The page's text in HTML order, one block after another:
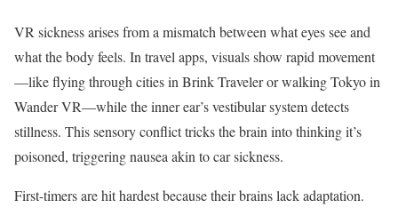
VR sickness arises from a mismatch between what eyes see and
what the body feels. In travel apps, visuals show rapid movement
—like flying through cities in Brink Traveler or walking Tokyo in
Wander VR—while the inner ear’s vestibular system detects
stillness. This sensory conflict tricks the brain into thinking it’s
poisoned, triggering nausea akin to car sickness.​
First-timers are hit hardest because their brains lack adaptation.